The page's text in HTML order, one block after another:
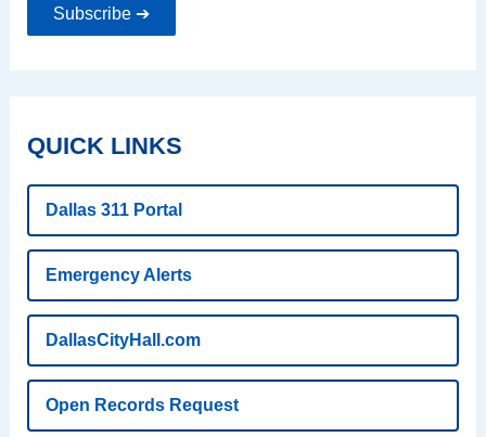
Subscribe ➔
QUICK LINKS
Dallas 311 Portal
Emergency Alerts
DallasCityHall.com
Open Records Request